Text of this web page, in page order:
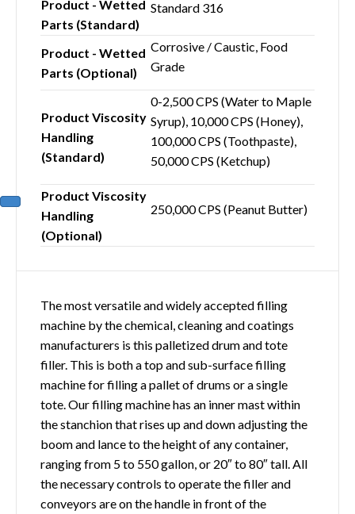
Product - Wetted
Parts (Standard)
Standard 316
Product - Wetted
Parts (Optional)
Corrosive / Caustic, Food
Grade
Product Viscosity
Handling
(Standard)
0-2,500 CPS (Water to Maple
Syrup), 10,000 CPS (Honey),
100,000 CPS (Toothpaste),
50,000 CPS (Ketchup)
Product Viscosity
Handling
(Optional)
250,000 CPS (Peanut Butter)
The most versatile and widely accepted filling
machine by the chemical, cleaning and coatings
manufacturers is this palletized drum and tote
filler. This is both a top and sub-surface filling
machine for filling a pallet of drums or a single
tote. Our filling machine has an inner mast within
the stanchion that rises up and down adjusting the
boom and lance to the height of any container,
ranging from 5 to 550 gallon, or 20″ to 80″ tall. All
the necessary controls to operate the filler and
conveyors are on the handle in front of the